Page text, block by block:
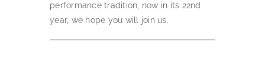
performance tradition, now in its 22nd
year, we hope you will join us.